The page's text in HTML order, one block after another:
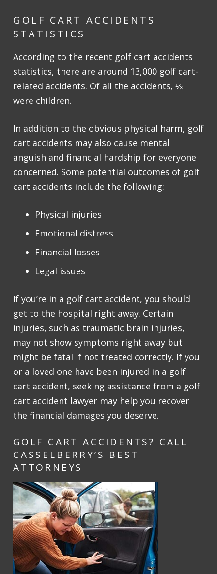
GOLF CART ACCIDENTS
STATISTICS
According to the recent golf cart accidents
statistics, there are around 13,000 golf cart-
related accidents. Of all the accidents, ⅓
were children.
In addition to the obvious physical harm, golf
cart accidents may also cause mental
anguish and financial hardship for everyone
concerned. Some potential outcomes of golf
cart accidents include the following:
Physical injuries
Emotional distress
Financial losses
Legal issues
If you’re in a golf cart accident, you should
get to the hospital right away. Certain
injuries, such as traumatic brain injuries,
may not show symptoms right away but
might be fatal if not treated correctly. If you
or a loved one have been injured in a golf
cart accident, seeking assistance from a golf
cart accident lawyer may help you recover
the financial damages you deserve.
GOLF CART ACCIDENTS? CALL
CASSELBERRY’S BEST
ATTORNEYS